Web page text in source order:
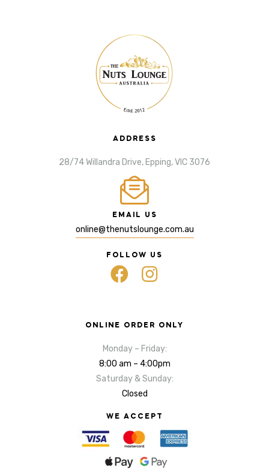
ADDRESS
28/74 Willandra Drive, Epping, VIC 3076
EMAIL US
online@thenutslounge.com.au
FOLLOW US
ONLINE ORDER ONLY
Monday – Friday:
8:00 am – 4:00pm
Saturday & Sunday:
Closed
WE ACCEPT